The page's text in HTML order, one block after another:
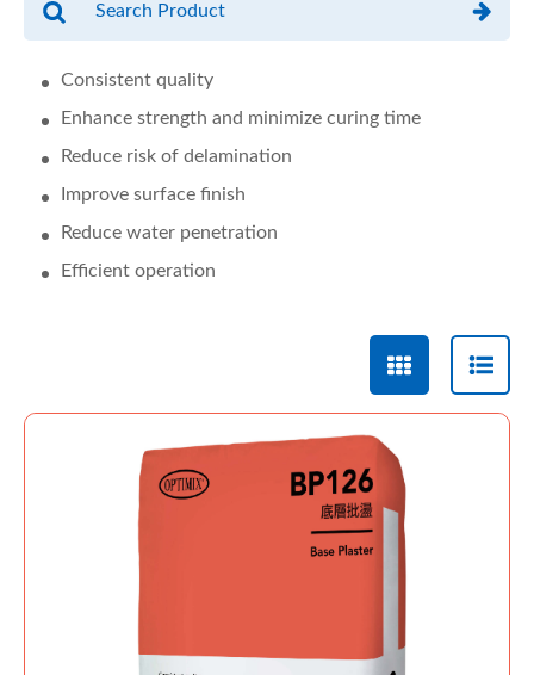
Consistent quality
Enhance strength and minimize curing time
Reduce risk of delamination
Improve surface finish
Reduce water penetration
Efficient operation